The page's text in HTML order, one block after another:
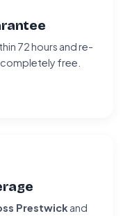
72 hours and re-
free.
Prestwick and